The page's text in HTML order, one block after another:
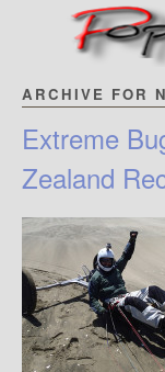
ARCHIVE FOR
Extreme
Zealand